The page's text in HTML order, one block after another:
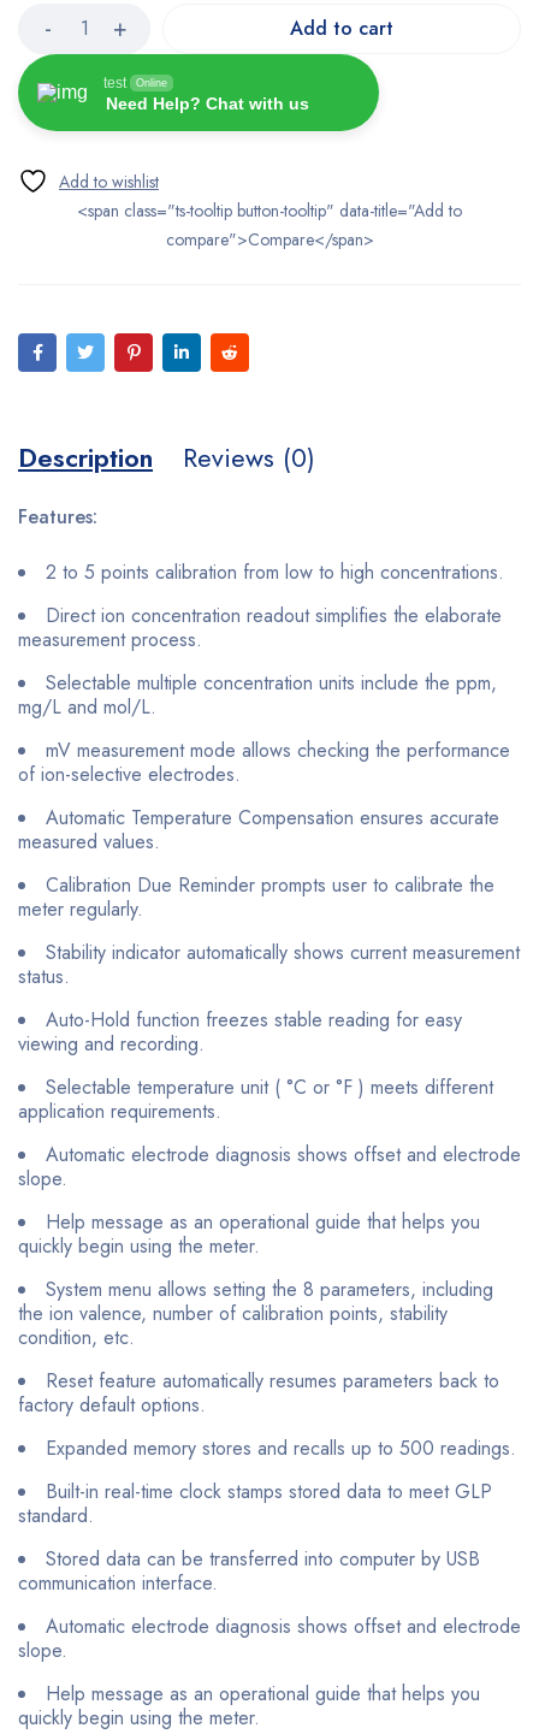
Add to cart
test Online
Need Help? Chat with us
<span class="ts-tooltip button-tooltip" data-title="Add to
compare">Compare</span>
Description Reviews (0)
Features:
2 to 5 points calibration from low to high concentrations.
Direct ion concentration readout simplifies the elaborate
measurement process.
Selectable multiple concentration units include the ppm,
mg/L and mol/L.
mV measurement mode allows checking the performance
of ion-selective electrodes.
Automatic Temperature Compensation ensures accurate
measured values.
Calibration Due Reminder prompts user to calibrate the
meter regularly.
Stability indicator automatically shows current measurement
status.
Auto-Hold function freezes stable reading for easy
viewing and recording.
Selectable temperature unit ( °C or °F ) meets different
application requirements.
Automatic electrode diagnosis shows offset and electrode
slope.
Help message as an operational guide that helps you
quickly begin using the meter.
System menu allows setting the 8 parameters, including
the ion valence, number of calibration points, stability
condition, etc.
Reset feature automatically resumes parameters back to
factory default options.
Expanded memory stores and recalls up to 500 readings.
Built-in real-time clock stamps stored data to meet GLP
standard.
Stored data can be transferred into computer by USB
communication interface.
Automatic electrode diagnosis shows offset and electrode
slope.
Help message as an operational guide that helps you
quickly begin using the meter.